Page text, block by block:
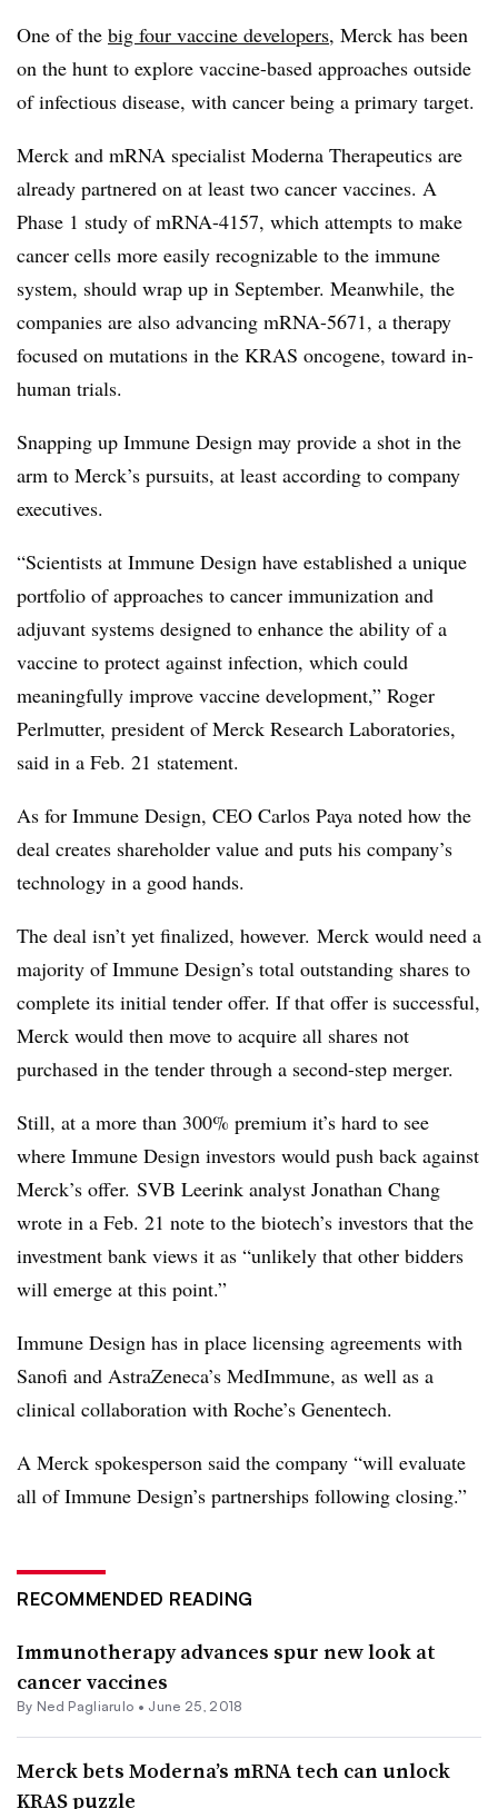
One of the big four vaccine developers, Merck has been
on the hunt to explore vaccine-based approaches outside
of infectious disease, with cancer being a primary target.
Merck and mRNA specialist Moderna Therapeutics are
already partnered on at least two cancer vaccines. A
Phase 1 study ofmRNA-4157, which attempts to make
cancer cells more easily recognizable to the immune
system, should wrap up in September. Meanwhile, the
companies are also advancing mRNA-5671, a therapy
focused on mutations in the KRAS oncogene, toward in-
human trials.
Snapping up Immune Design may provide a shot in the
arm to Merck’s pursuits, at least according to company
executives.
“Scientists at Immune Design have established a unique
portfolio of approaches to cancer immunization and
adjuvant systems designed to enhance the ability of a
vaccine to protect against infection, which could
meaningfully improve vaccine development,” Roger
Perlmutter, president of Merck Research Laboratories,
said in a Feb. 21 statement.
As for Immune Design, CEO Carlos Paya noted how the
deal creates shareholder value and puts his company’s
technology in a good hands.
The deal isn’t yet finalized, however. Merck would need a
majority of Immune Design’s total outstanding shares to
complete its initial tender offer. If that offer is successful,
Merck would then move to acquire all shares not
purchased in the tender through a second-step merger.
Still, at a more than 300% premium it’s hard to see
where Immune Design investors would push back against
Merck’s offer. SVB Leerink analyst Jonathan Chang
wrote in a Feb. 21 note to the biotech’s investors that the
investment bank views it as “unlikely that other bidders
will emerge at this point.”
Immune Design has in place licensing agreements with
Sanofi and AstraZeneca’s MedImmune, as well as a
clinical collaboration with Roche’s Genentech.
A Merck spokesperson said the company “will evaluate
all of Immune Design’s partnerships following closing.”
RECOMMENDED READING
Immunotherapy advances spur new look at
cancer vaccines
By Ned Pagliarulo • June 25, 2018
Merck bets Moderna’s mRNA tech can unlock
KRAS puzzle